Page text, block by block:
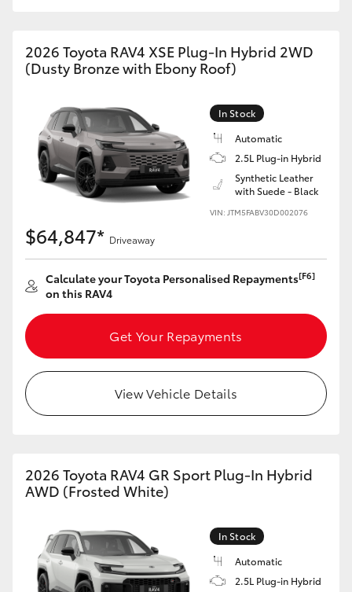
2026 Toyota RAV4 XSE Plug-In Hybrid 2WD
(Dusty Bronze with Ebony Roof)
In Stock
Automatic
2.5L Plug-in Hybrid
Synthetic Leather
with Suede - Black
VIN: JTM5FABV30D002076
$64,847* Driveaway
Calculate your Toyota Personalised Repayments[F6]
on this RAV4
Get Your Repayments
View Vehicle Details
2026 Toyota RAV4 GR Sport Plug-In Hybrid
AWD (Frosted White)
In Stock
Automatic
2.5L Plug-in Hybrid